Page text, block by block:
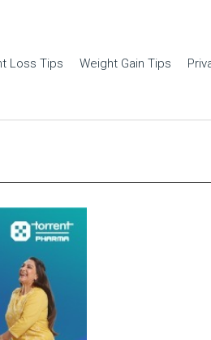
Loss Tips Weight Gain Tips